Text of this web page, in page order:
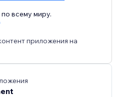
всему миру.
приложения на